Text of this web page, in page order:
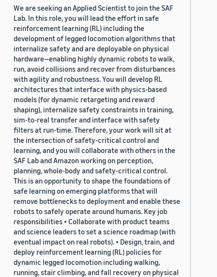
We are seeking an Applied Scientist to join the SAF
Lab. In this role, you will lead the effort in safe
reinforcement learning (RL) including the
development of legged locomotion algorithms that
internalize safety and are deployable on physical
hardware—enabling highly dynamic robots to walk,
run, avoid collisions and recover from disturbances
with agility and robustness. You will develop RL
architectures that interface with physics-based
models (for dynamic retargeting and reward
shaping), internalize safety constraints in training,
sim-to-real transfer and interface with safety
filters at run-time. Therefore, your work will sit at
the intersection of safety-critical control and
learning, and you will collaborate with others in the
SAF Lab and Amazon working on perception,
planning, whole-body and safety-critical control.
This is an opportunity to shape the foundations of
safe learning on emerging platforms that will
remove bottlenecks to deployment and enable these
robots to safely operate around humans. Key job
responsibilities • Collaborate with product teams
and science leaders to set a science roadmap (with
eventual impact on real robots). • Design, train, and
deploy reinforcement learning (RL) policies for
dynamic legged locomotion including walking,
running, stair climbing, and fall recovery on physical